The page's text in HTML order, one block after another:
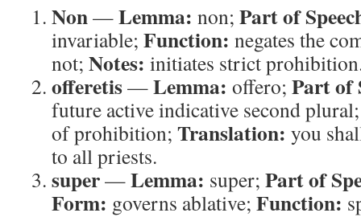
Non—Lemma: non; Part of
invariable; Function: negates the
not; Notes: initiates strict
offeretis—Lemma: offero; Part of
future active indicative second
of prohibition; Translation: you
to all priests.
super—Lemma: super; Part of
Form: governs ablative; Function: